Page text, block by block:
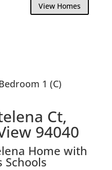
View Homes
1 (C)
Ct,
94040
Home with
Schools